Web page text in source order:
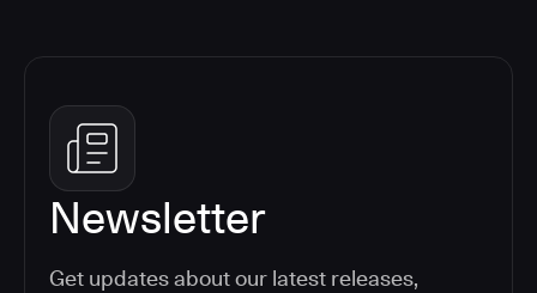
Newsletter
Get updates about our latest releases,